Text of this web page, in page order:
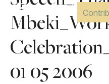
01 05 2006